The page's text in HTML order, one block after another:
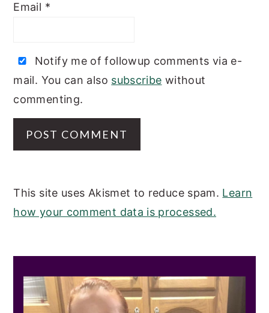
Email *
Notify me of followup comments via e-
mail. You can also subscribe without
commenting.
This site uses Akismet to reduce spam. Learn
how your comment data is processed.
SIDEBAR